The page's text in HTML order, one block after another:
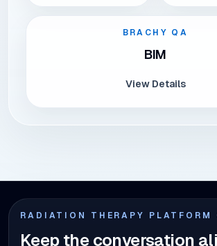
BRACHY QA
BIM
View Details
RADIATION THERAPY PLATFORM
Keep the conversation